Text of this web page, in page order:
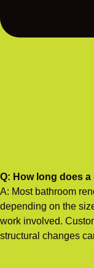
Q: How long does
A: Most bathroom
depending on the
work involved.
structural changes